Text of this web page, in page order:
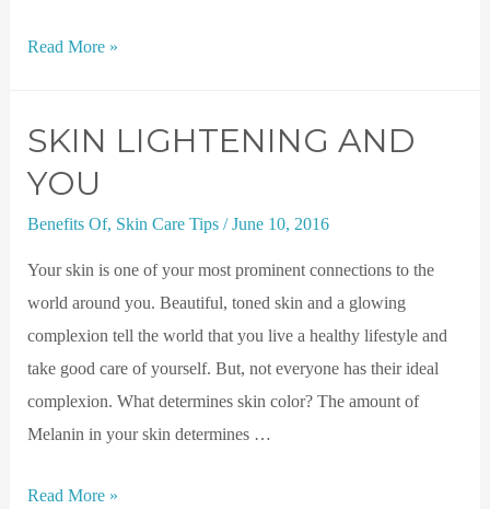
Read More »
SKIN LIGHTENING AND
YOU
Benefits Of, Skin Care Tips /June 10, 2016
Your skin is one of your most prominent connections to the
world around you. Beautiful, toned skin and a glowing
complexion tell the world that you live a healthy lifestyle and
take good care of yourself. But, not everyone has their ideal
complexion. What determines skin color? The amount of
Melanin in your skin determines …
Read More »